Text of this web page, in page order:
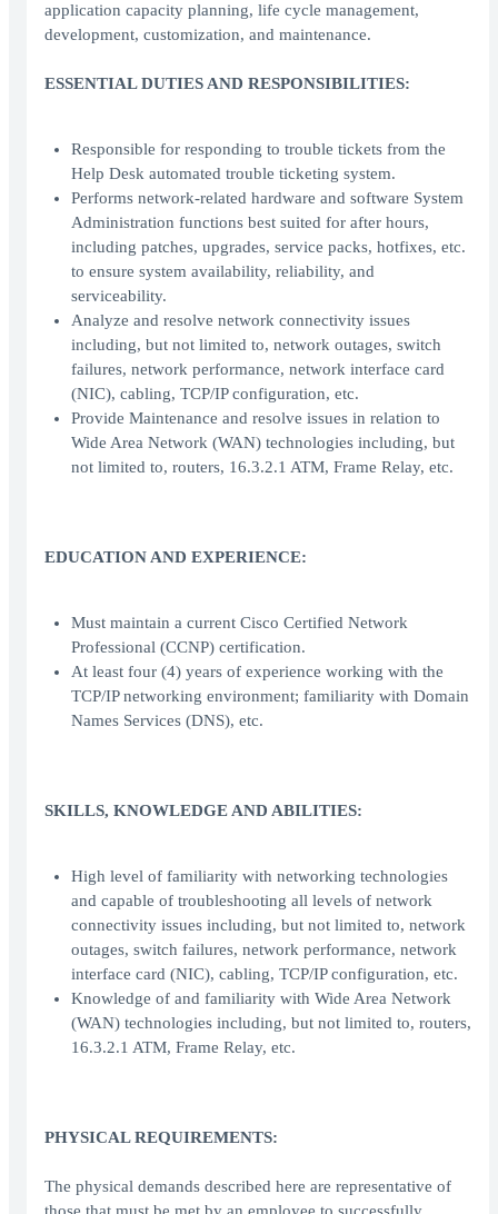
application capacity planning, life cycle management,
development, customization, and maintenance.
ESSENTIAL DUTIES AND RESPONSIBILITIES:
Responsible for responding to trouble tickets from the
Help Desk automated trouble ticketing system.
Performs network-related hardware and software System
Administration functions best suited for after hours,
including patches, upgrades, service packs, hotfixes, etc.
to ensure system availability, reliability, and
serviceability.
Analyze and resolve network connectivity issues
including, but not limited to, network outages, switch
failures, network performance, network interface card
(NIC), cabling, TCP/IP configuration, etc.
Provide Maintenance and resolve issues in relation to
Wide Area Network (WAN) technologies including, but
not limited to, routers, 16.3.2.1 ATM, Frame Relay, etc.
EDUCATION AND EXPERIENCE:
Must maintain a current Cisco Certified Network
Professional (CCNP) certification.
At least four (4) years of experience working with the
TCP/IP networking environment; familiarity with Domain
Names Services (DNS), etc.
SKILLS, KNOWLEDGE AND ABILITIES:
High level of familiarity with networking technologies
and capable of troubleshooting all levels of network
connectivity issues including, but not limited to, network
outages, switch failures, network performance, network
interface card (NIC), cabling, TCP/IP configuration, etc.
Knowledge of and familiarity with Wide Area Network
(WAN) technologies including, but not limited to, routers,
16.3.2.1 ATM, Frame Relay, etc.
PHYSICAL REQUIREMENTS:
The physical demands described here are representative of